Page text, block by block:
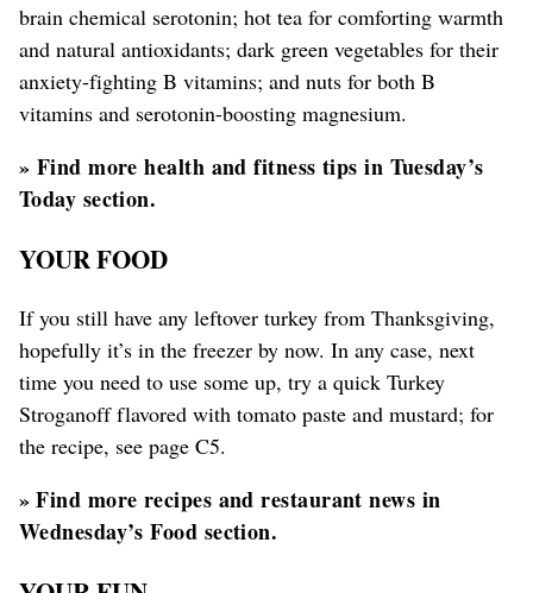
brain chemical serotonin; hot tea for comforting warmth
and natural antioxidants; dark green vegetables for their
anxiety-fighting B vitamins; and nuts for both B
vitamins and serotonin-boosting magnesium.
» Find more health and fitness tips in Tuesday’s
Today section.
YOUR FOOD
If you still have any leftover turkey from Thanksgiving,
hopefully it’s in the freezer by now. In any case, next
time you need to use some up, try a quick Turkey
Stroganoff flavored with tomato paste and mustard; for
the recipe, see page C5.
» Find more recipes and restaurant news in
Wednesday’s Food section.